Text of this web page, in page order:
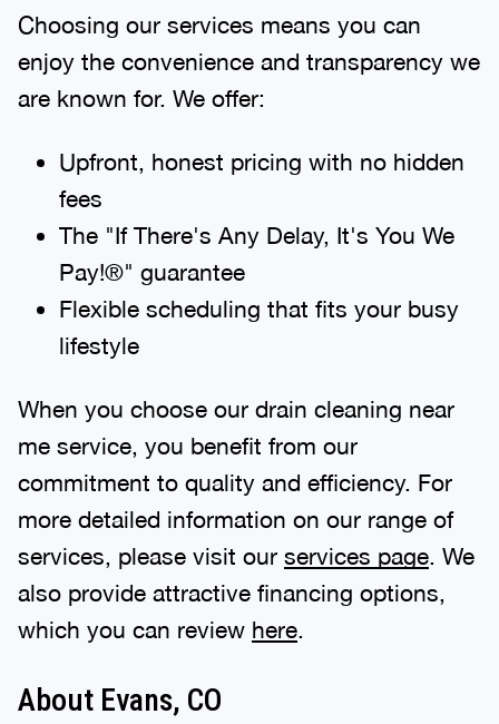
Choosing our services means you can
enjoy the convenience and transparency we
are known for. We offer:
Upfront, honest pricing with no hidden
fees
The "If There's Any Delay, It's You We
Pay!®" guarantee
Flexible scheduling that fits your busy
lifestyle
When you choose our drain cleaning near
me service, you benefit from our
commitment to quality and efficiency. For
more detailed information on our range of
services, please visit our services page . We
also provide attractive financing options,
which you can review here
About Evans, CO